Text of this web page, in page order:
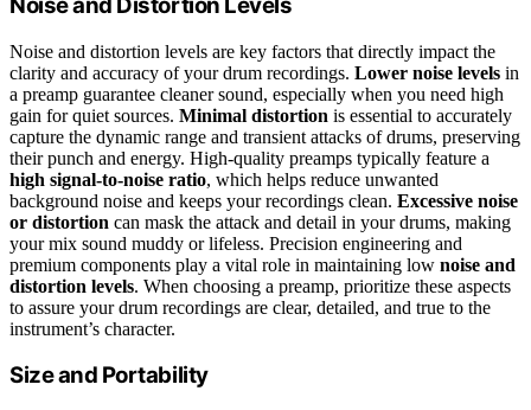
Noise and distortion levels are key factors that directly impact the
clarity and accuracy of your drum recordings. Lower noise levels in
a preamp guarantee cleaner sound, especially when you need high
gain for quiet sources. Minimal distortion is essential to accurately
capture the dynamic range and transient attacks of drums, preserving
their punch and energy. High-quality preamps typically feature a
high signal-to-noise ratio, which helps reduce unwanted
background noise and keeps your recordings clean. Excessive noise
or distortion can mask the attack and detail in your drums, making
your mix sound muddy or lifeless. Precision engineering and
premium components play a vital role in maintaining low noise and
distortion levels. When choosing a preamp, prioritize these aspects
to assure your drum recordings are clear, detailed, and true to the
instrument’s character.
Size and Portability